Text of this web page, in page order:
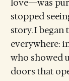
love—was
stopped
story. I began
everywhere:
who showed
doors that